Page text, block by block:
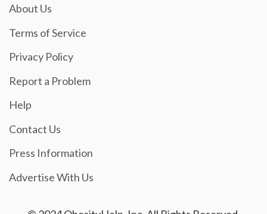
About Us
Terms of Service
Privacy Policy
Report a Problem
Help
Contact Us
Press Information
Advertise With Us